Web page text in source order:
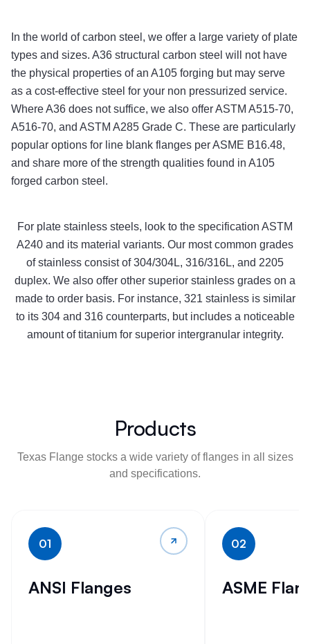
In the world of carbon steel, we offer a large variety of plate
types and sizes. A36 structural carbon steel will not have
the physical properties of an A105 forging but may serve
as a cost-effective steel for your non pressurized service.
Where A36 does not suffice, we also offer ASTM A515-70,
A516-70, and ASTM A285 Grade C. These are particularly
popular options for line blank flanges per ASME B16.48,
and share more of the strength qualities found in A105
forged carbon steel.
For plate stainless steels, look to the specification ASTM
A240 and its material variants. Our most common grades
of stainless consist of 304/304L, 316/316L, and 2205
duplex. We also offer other superior stainless grades on a
made to order basis. For instance, 321 stainless is similar
to its 304 and 316 counterparts, but includes a noticeable
amount of titanium for superior intergranular integrity.
Products
Texas Flange stocks a wide variety of flanges in all sizes
and specifications.
01
ANSI Flanges
02
ASME